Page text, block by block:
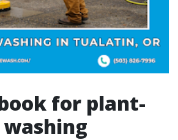
for plant-